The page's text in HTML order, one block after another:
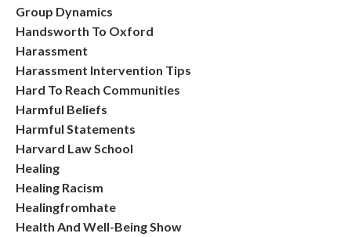
Group Dynamics
Handsworth To Oxford
Harassment
Harassment Intervention Tips
Hard To Reach Communities
Harmful Beliefs
Harmful Statements
Harvard Law School
Healing
Healing Racism
Healingfromhate
Health And Well-Being Show